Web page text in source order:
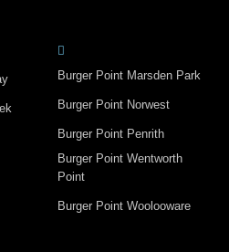
Burger Point Marsden Park
Burger Point Norwest
Burger Point Penrith
Burger Point Wentworth
Point
Burger Point Woolooware